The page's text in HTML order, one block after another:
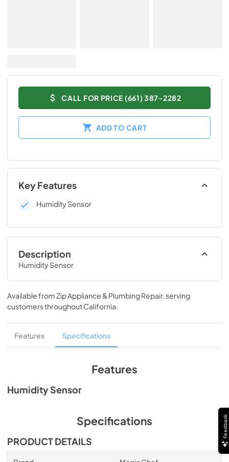
CALL FOR PRICE (661) 387-2282
ADD TO CART
Key Features
Humidity Sensor
Description
Humidity Sensor
Available fromZip Appliance & Plumbing Repair, serving
customers throughoutCalifornia
Features Specifications
Features
Humidity Sensor
Specifications
PRODUCT DETAILS
Feedback